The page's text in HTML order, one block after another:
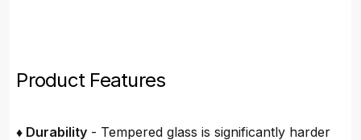
Product Features
♦ Durability - Tempered glass is significantly harder